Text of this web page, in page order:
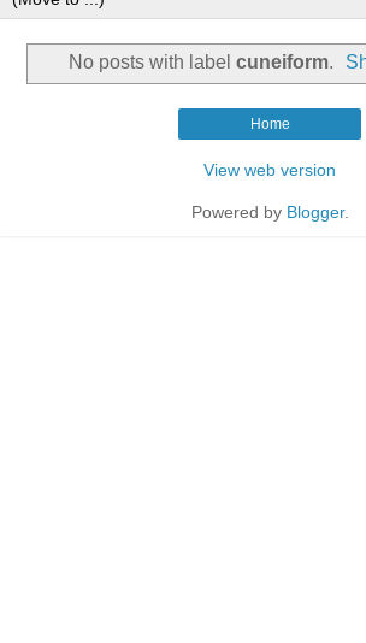
No posts with label cuneiform.
Home
View web version
Powered by Blogger.